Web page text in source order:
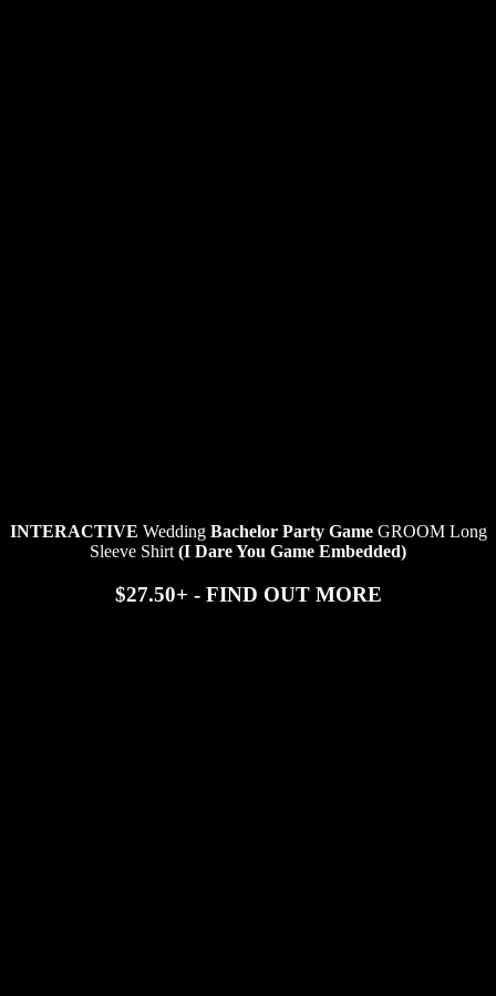
INTERACTIVE Wedding Bachelor Party GameGROOM Long
Sleeve Shirt (I Dare You Game Embedded)
$27.50+ - FIND OUT MORE